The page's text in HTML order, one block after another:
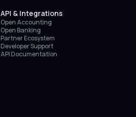
API & Integrations
Open Accounting
Open Banking
Partner Ecosystem
Developer Support
API Documentation